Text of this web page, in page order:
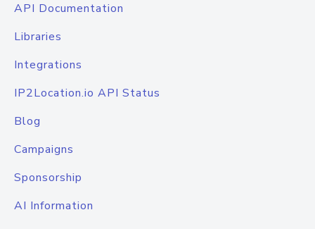
API Documentation
Libraries
Integrations
IP2Location.io API Status
Blog
Campaigns
Sponsorship
AI Information